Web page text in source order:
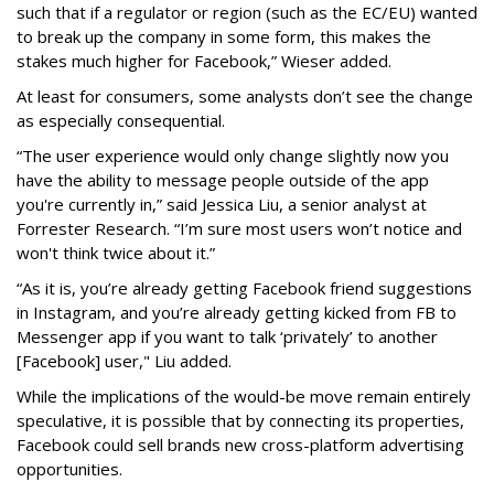
such that if a regulator or region (such as the EC/EU) wanted
to break up the company in some form, this makes the
stakes much higher for Facebook,” Wieser added.
At least for consumers, some analysts don’t see the change
as especially consequential.
“The user experience would only change slightly now you
have the ability to message people outside of the app
you're currently in,” said Jessica Liu, a senior analyst at
Forrester Research. “I’m sure most users won’t notice and
won't think twice about it.”
“As it is, you’re already getting Facebook friend suggestions
in Instagram, and you’re already getting kicked from FB to
Messenger app if you want to talk ‘privately’ to another
[Facebook] user," Liu added.
While the implications of the would-be move remain entirely
speculative, it is possible that by connecting its properties,
Facebook could sell brands new cross-platform advertising
opportunities.